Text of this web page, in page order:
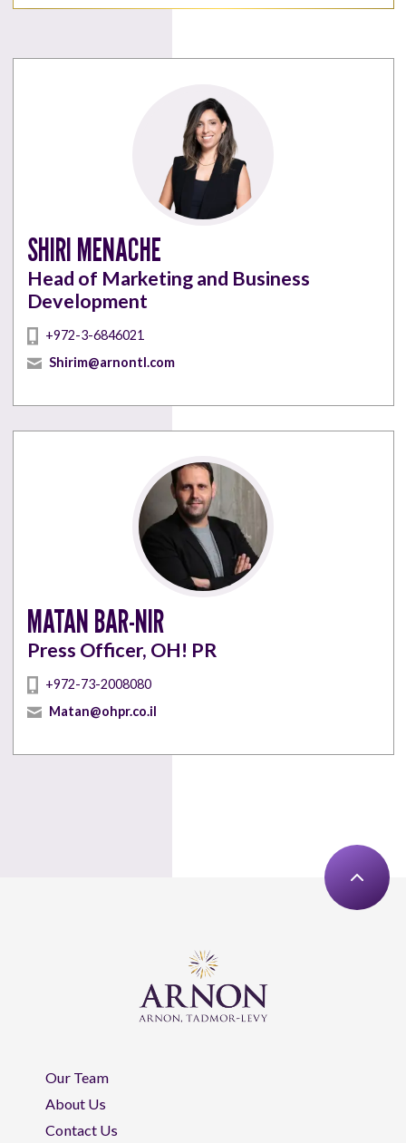
SHIRI MENACHE
Head of Marketing and Business
Development
+972-3-6846021
Shirim@arnontl.com
MATAN BAR-NIR
Press Officer, OH! PR
+972-73-2008080
Matan@ohpr.co.il
Our Team
About Us
Contact Us